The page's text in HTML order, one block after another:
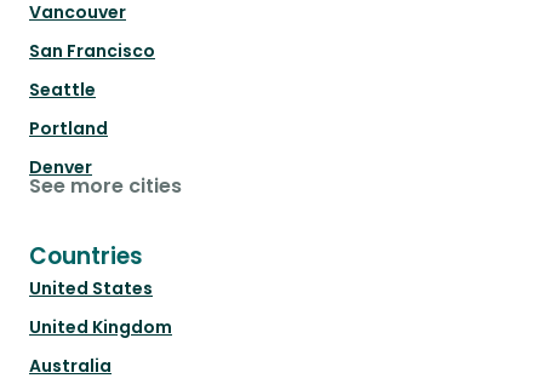
Vancouver
San Francisco
Seattle
Portland
Denver
See more cities
Countries
United States
United Kingdom
Australia